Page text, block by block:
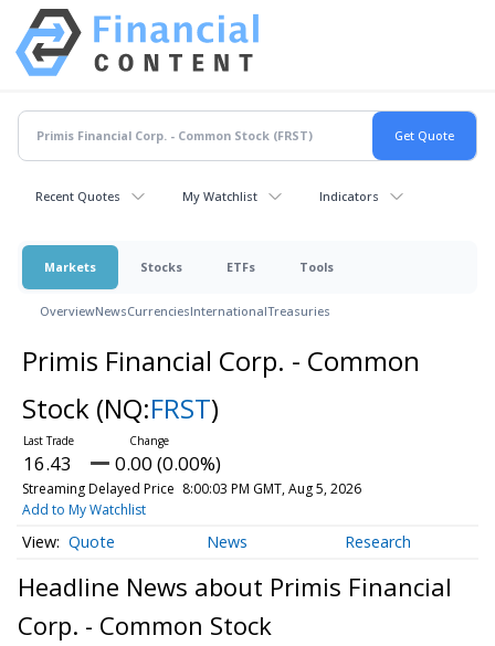
Recent Quotes My Watchlist Indicators
Markets Stocks ETFs Tools
OverviewNewsCurrenciesInternationalTreasuries
Primis Financial Corp. - Common
Stock (NQ:FRST)
16.43 0.00 (0.00%)
Streaming Delayed Price 8:00:03 PM GMT, Aug 5, 2026
Add to My Watchlist
Quote News Research
Headline News about Primis Financial
Corp. - Common Stock